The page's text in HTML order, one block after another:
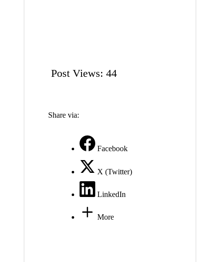
Post Views: 44
Share via:
Facebook
X (Twitter)
LinkedIn
More